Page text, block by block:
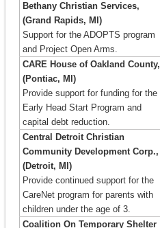
Bethany Christian Services,
(Grand Rapids, MI)
Support for the ADOPTS program
and Project Open Arms.
CARE House of Oakland County,
(Pontiac, MI)
Provide support for funding for the
Early Head Start Program and
capital debt reduction.
Central Detroit Christian
Community Development Corp.,
(Detroit, MI)
Provide continued support for the
CareNet program for parents with
children under the age of 3.
Coalition On Temporary Shelter